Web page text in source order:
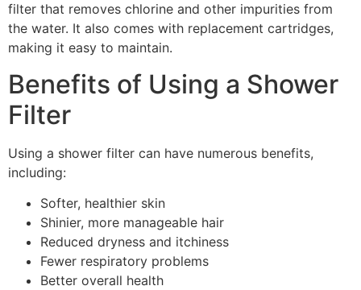
filter that removes chlorine and other impurities from
the water. It also comes with replacement cartridges,
making it easy to maintain.
Benefits of Using a Shower
Filter
Using a shower filter can have numerous benefits,
including:
Softer, healthier skin
Shinier, more manageable hair
Reduced dryness and itchiness
Fewer respiratory problems
Better overall health